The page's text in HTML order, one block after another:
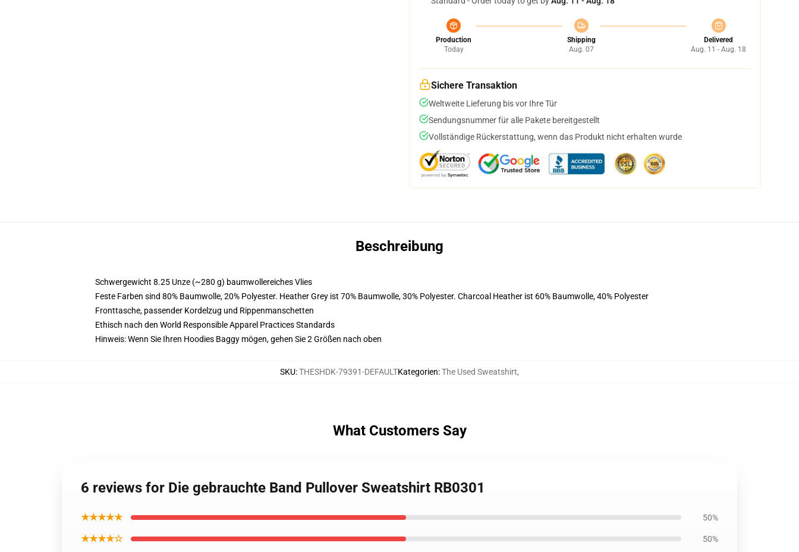
Production
Today
Shipping
Aug. 07
Delivered
Aug. 11 - Aug. 18
Sichere Transaktion
Weltweite Lieferung bis vor Ihre Tür
Sendungsnummer für alle Pakete bereitgestellt
Vollständige Rückerstattung, wenn das Produkt nicht erhalten wurde
Beschreibung
Schwergewicht 8.25 Unze (~280 g) baumwollereiches Vlies
Feste Farben sind 80% Baumwolle, 20% Polyester. Heather Grey ist 70% Baumwolle, 30% Polyester. Charcoal Heather ist 60% Baumwolle, 40% Polyester
Fronttasche, passender Kordelzug und Rippenmanschetten
Ethisch nach den World Responsible Apparel Practices Standards
Hinweis: Wenn Sie Ihren Hoodies Baggy mögen, gehen Sie 2 Größen nach oben
SKU:THESHDK-79391-DEFAULTKategorien:The Used Sweatshirt,
What Customers Say
6 reviews for Die gebrauchte Band Pullover Sweatshirt RB0301
★★★★★ 50%
★★★★☆ 50%